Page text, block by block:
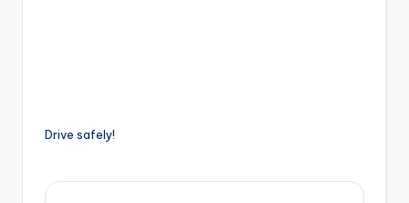
Drive safely!